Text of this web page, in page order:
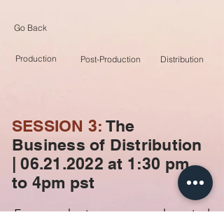
Go Back
Production Post-Production Distribution
SESSION 3: The
Business of Distribution
| 06.21.2022 at 1:30 pm
to 4pm pst
From marketing stunts to theatrical